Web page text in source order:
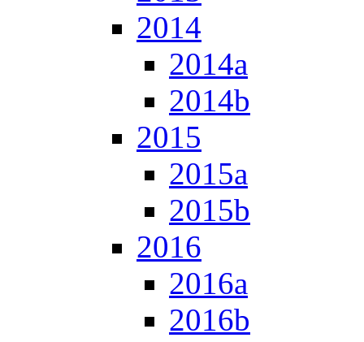
2014
2014a
2014b
2015
2015a
2015b
2016
2016a
2016b